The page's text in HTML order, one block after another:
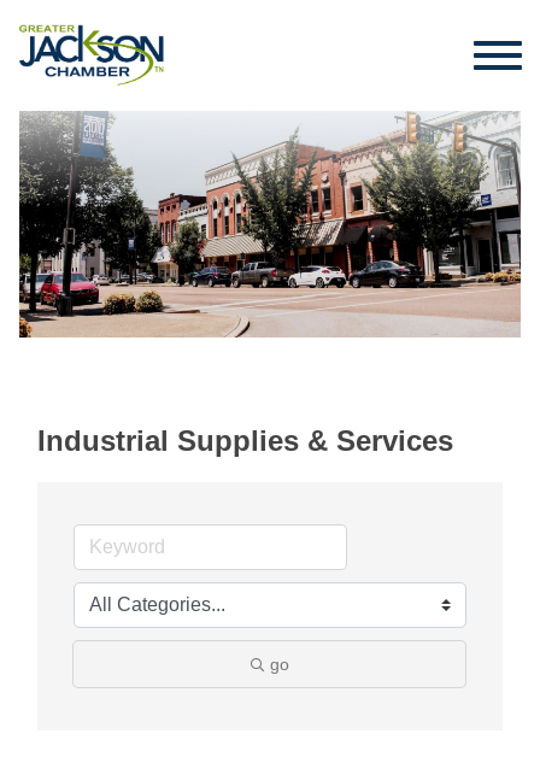
Industrial Supplies & Services
go